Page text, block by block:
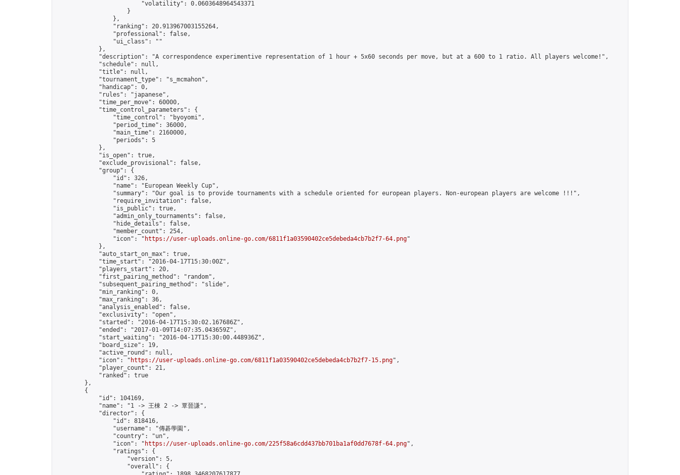
                        "volatility": 0.0603648964543371
                    }
                },
                "ranking": 20.913967003155264,
                "professional": false,
                "ui_class": ""
            },
            "description": "A correspondence experimentive representation of 1 hour + 5x60 seconds per move, but at a 600 to 1 ratio. All players welcome!",
            "schedule": null,
            "title": null,
            "tournament_type": "s_mcmahon",
            "handicap": 0,
            "rules": "japanese",
            "time_per_move": 60000,
            "time_control_parameters": {
                "time_control": "byoyomi",
                "period_time": 36000,
                "main_time": 2160000,
                "periods": 5
            },
            "is_open": true,
            "exclude_provisional": false,
            "group": {
                "id": 326,
                "name": "European Weekly Cup",
                "summary": "Our goal is to provide tournaments with a schedule oriented for european players. Non-european players are welcome !!!",
                "require_invitation": false,
                "is_public": true,
                "admin_only_tournaments": false,
                "hide_details": false,
                "member_count": 254,
                "icon": "
https://user-uploads.online-go.com/6811f1a03590402ce5debeda4cb7b2f7-64.png"
            },
            "auto_start_on_max": true,
            "time_start": "2016-04-17T15:30:00Z",
            "players_start": 20,
            "first_pairing_method": "random",
            "subsequent_pairing_method": "slide",
            "min_ranking": 0,
            "max_ranking": 36,
            "analysis_enabled": false,
            "exclusivity": "open",
            "started": "2016-04-17T15:30:02.167686Z",
            "ended": "2017-01-09T14:07:35.043659Z",
            "start_waiting": "2016-04-17T15:30:00.448936Z",
            "board_size": 19,
            "active_round": null,
            "icon": "
https://user-uploads.online-go.com/6811f1a03590402ce5debeda4cb7b2f7-15.png",
            "player_count": 21,
            "ranked": true
        },
        {
            "id": 104169,
            "name": "1 -> 王棟 2 -> 覃晉謙",
            "director": {
                "id": 818416,
                "username": "傳碁學園",
                "country": "un",
                "icon": "
https://user-uploads.online-go.com/225f58a6cdd437bb701ba1af0dd7678f-64.png",
                "ratings": {
                    "version": 5,
                    "overall": {